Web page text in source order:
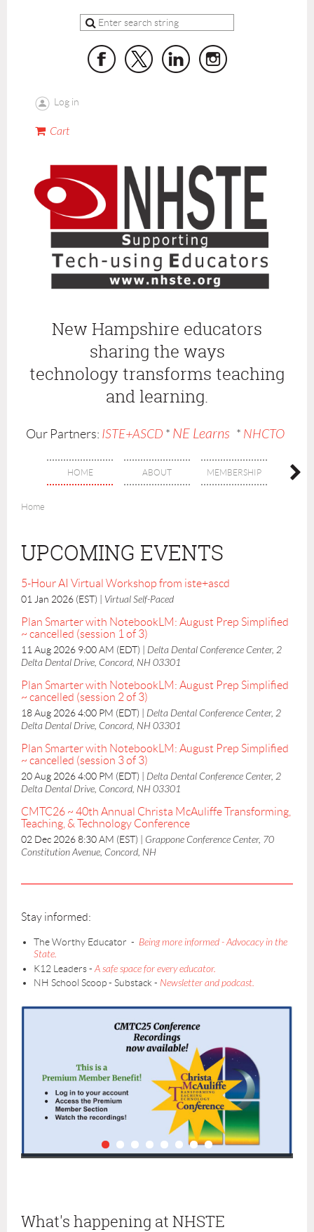
Log in
Cart
New Hampshire educators
sharing the ways
technologytransforms teaching
and learning.
Our Partners: ISTE+ASCD * NE Learns * NHCTO
HOME ABOUT MEMBERSHIP
Home
UPCOMING EVENTS
5-Hour AI Virtual Workshop from iste+ascd
01 Jan 2026 (EST)
Virtual Self-Paced
Plan Smarter with NotebookLM: August Prep Simplified
~ cancelled (session 1 of 3)
11 Aug 2026 9:00 AM (EDT)
Delta Dental Conference Center, 2
Delta Dental Drive, Concord, NH 03301
Plan Smarter with NotebookLM: August Prep Simplified
~ cancelled (session 2 of 3)
18 Aug 2026 4:00 PM (EDT)
Delta Dental Conference Center, 2
Delta Dental Drive, Concord, NH 03301
Plan Smarter with NotebookLM: August Prep Simplified
~ cancelled (session 3 of 3)
20 Aug 2026 4:00 PM (EDT)
Delta Dental Conference Center, 2
Delta Dental Drive, Concord, NH 03301
CMTC26 ~ 40th Annual Christa McAuliffe Transforming,
Teaching, & Technology Conference
02 Dec 2026 8:30 AM (EST)
Grappone Conference Center, 70
Constitution Avenue, Concord, NH
Stay informed:
The Worthy Educator - Being more informed - Advocacy in the
State.
K12 Leaders - A safe space for every educator.
NH School Scoop - Substack - Newsletter and podcast.
What's happening at NHSTE